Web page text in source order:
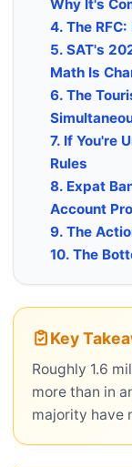
Why It's
4. The
5. SAT's
Math Is
6. The
7. If You're
Rules
8. Expat
Account
9. The
10. The
Key
Roughly 1.6
more than in
majority have